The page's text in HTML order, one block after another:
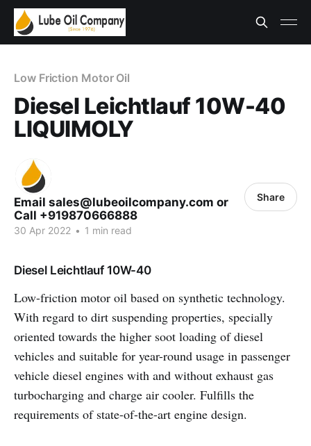
Low Friction Motor Oil
Diesel Leichtlauf 10W-40
LIQUIMOLY
Email sales@lubeoilcompany.com or
Call +919870666888
30 Apr 2022 • 1 min read
Share
Diesel Leichtlauf 10W-40
Low-friction motor oil based on synthetic technology.
With regard to dirt suspending properties, specially
oriented towards the higher soot loading of diesel
vehicles and suitable for year-round usage in passenger
vehicle diesel engines with and without exhaust gas
turbocharging and charge air cooler. Fulfills the
requirements of state-of-the-art engine design.